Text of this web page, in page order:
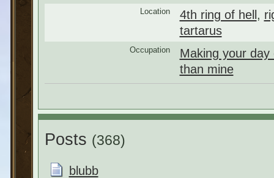
Location 4th ring of hell ,
tartarus
Occupation
Making your
than mine
Posts (368)
blubb